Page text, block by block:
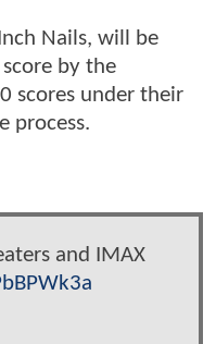
Nails, will be
by the
scores under their
process.
and IMAX